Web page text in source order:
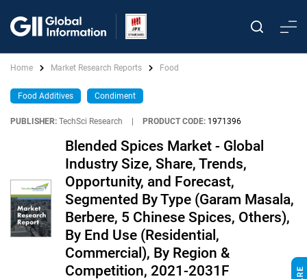
Home Market Research Reports Food
Food Additives Condiment
PUBLISHER: TechSci Research PRODUCT CODE: 1971396
Blended Spices Market - Global
Industry Size, Share, Trends,
Opportunity, and Forecast,
Segmented By Type (Garam Masala,
Berbere, 5 Chinese Spices, Others),
By End Use (Residential,
Commercial), By Region &
Competition, 2021-2031F